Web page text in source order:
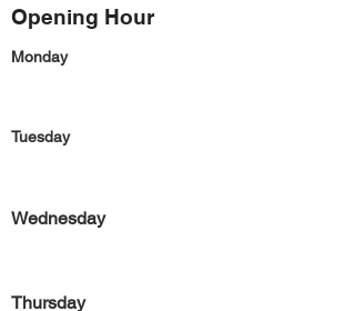
Opening Hour
Monday
Tuesday
Wednesday
Thursday